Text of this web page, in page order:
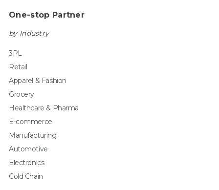
One-stop Partner
by Industry
3PL
Retail
Apparel & Fashion
Grocery
Healthcare & Pharma
E-commerce
Manufacturing
Automotive
Electronics
Cold Chain